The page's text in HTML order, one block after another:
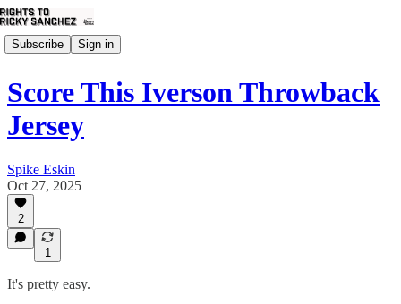
Subscribe Sign in
Score This Iverson Throwback
Jersey
Spike Eskin
Oct 27, 2025
2
1
It's pretty easy.